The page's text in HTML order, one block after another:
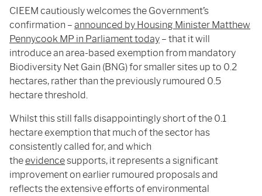
CIEEM cautiously welcomes the Government’s
confirmation – announced by Housing Minister Matthew
Pennycook MP in Parliament today – that it will
introduce an area-based exemption from mandatory
Biodiversity Net Gain (BNG) for smaller sites up to 0.2
hectares, rather than the previously rumoured 0.5
hectare threshold.
Whilst this still falls disappointingly short of the 0.1
hectare exemption that much of the sector has
consistently called for, and which
theevidencesupports, it represents a significant
improvement on earlier rumoured proposals and
reflects the extensive efforts of environmental